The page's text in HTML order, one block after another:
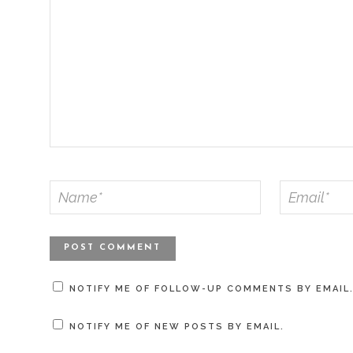
NOTIFY ME OF FOLLOW-UP COMMENTS BY EMAIL.
NOTIFY ME OF NEW POSTS BY EMAIL.